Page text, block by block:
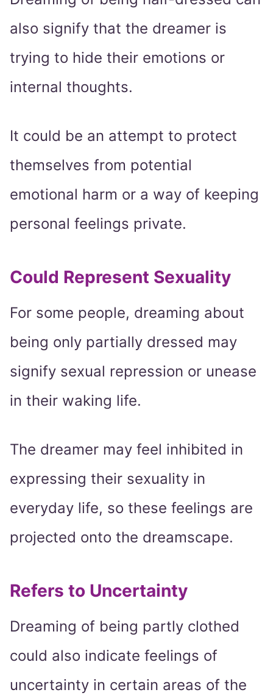
also signify that the dreamer is
trying to hide their emotions or
internal thoughts.
It could be an attempt to protect
themselves from potential
emotional harm or a way of keeping
personal feelings private.
Could Represent Sexuality
For some people, dreaming about
being only partially dressed may
signify sexual repression or unease
in their waking life.
The dreamer may feel inhibited in
expressing their sexuality in
everyday life, so these feelings are
projected onto the dreamscape.
Refers to Uncertainty
Dreaming of being partly clothed
could also indicate feelings of
uncertainty in certain areas of the